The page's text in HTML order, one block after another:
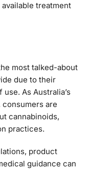
treatment
most talked-about
due to their
As Australia’s
are
cannabinoids,
practices.
product
guidance can